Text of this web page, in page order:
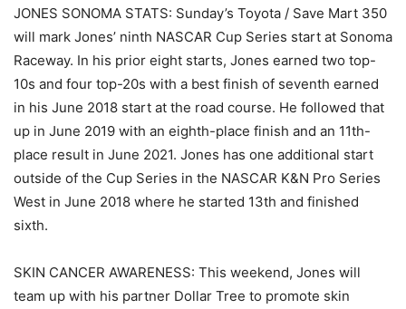
JONES SONOMA STATS: Sunday’s Toyota / Save Mart 350
will mark Jones’ ninth NASCAR Cup Series start at Sonoma
Raceway. In his prior eight starts, Jones earned two top-
10s and four top-20s with a best finish of seventh earned
in his June 2018 start at the road course. He followed that
up in June 2019 with an eighth-place finish and an 11th-
place result in June 2021. Jones has one additional start
outside of the Cup Series in the NASCAR K&N Pro Series
West in June 2018 where he started 13th and finished
sixth.
SKIN CANCER AWARENESS: This weekend, Jones will
team up with his partner Dollar Tree to promote skin